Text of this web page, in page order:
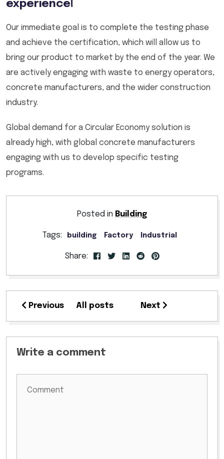
experience!
Our immediate goal is to complete the testing phase
and achieve the certification, which will allow us to
bring our product to market by the end of the year. We
are actively engaging with waste to energy operators,
concrete manufacturers, and the wider construction
industry.
Global demand for a Circular Economy solution is
already high, with global concrete manufacturers
engaging with us to develop specific testing
programs.
Posted in Building
Tags: building Factory Industrial
Share:
Previous All posts Next
Write a comment